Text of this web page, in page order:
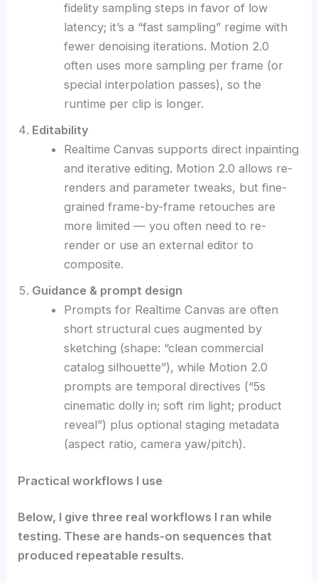
fidelity sampling steps in favor of low
latency; it’s a “fast sampling” regime with
fewer denoising iterations. Motion 2.0
often uses more sampling per frame (or
special interpolation passes), so the
runtime per clip is longer.
Editability
Realtime Canvas supports direct inpainting
and iterative editing. Motion 2.0 allows re-
renders and parameter tweaks, but fine-
grained frame-by-frame retouches are
more limited — you often need to re-
render or use an external editor to
composite.
Guidance & prompt design
Prompts for Realtime Canvas are often
short structural cues augmented by
sketching (shape: “clean commercial
catalog silhouette”), while Motion 2.0
prompts are temporal directives (“5s
cinematic dolly in; soft rim light; product
reveal”) plus optional staging metadata
(aspect ratio, camera yaw/pitch).
Practical workflows I use
Below, I give three real workflows I ran while
testing. These are hands-on sequences that
produced repeatable results.